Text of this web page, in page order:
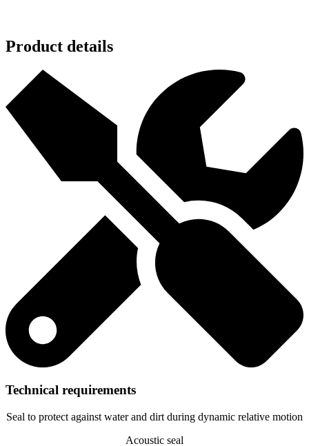
Product details
Technical requirements
Seal to protect against water and dirt during dynamic relative motion
Acoustic seal